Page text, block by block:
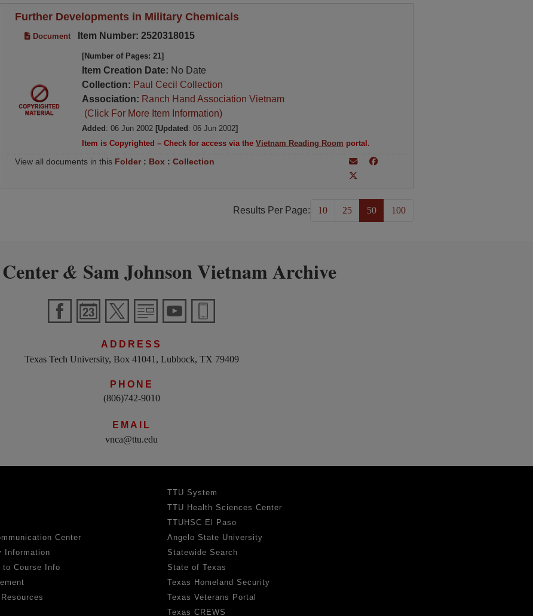
Further Developments in Military Chemicals
Document Item Number: 2520318015
[Number of Pages: 21]
Item Creation Date: No Date
Collection: Paul Cecil Collection
Association: Ranch Hand Association Vietnam
(Click For More Item Information)
Added : 06 Jun 2002 [Updated : 06 Jun 2002]
Item is Copyrighted – Check for access via the Vietnam Reading Room portal.
View all documents in this Folder: Box : Collection
Results Per Page: 10 25 50 100
& Sam Johnson Vietnam Archive
ADDRESS
Texas Tech University, Box 41041, Lubbock, TX 79409
PHONE
(806)742-9010
EMAIL
vnca@ttu.edu
Center
Information
Course Info
TTU System
TTU Health Sciences Center
TTUHSC El Paso
Angelo State University
Statewide Search
State of Texas
Texas Homeland Security
Texas Veterans Portal
Texas CREWS